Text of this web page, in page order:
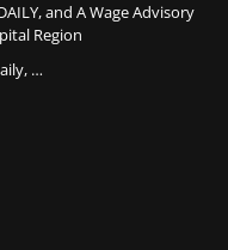
and A Wage Advisory
Region
…